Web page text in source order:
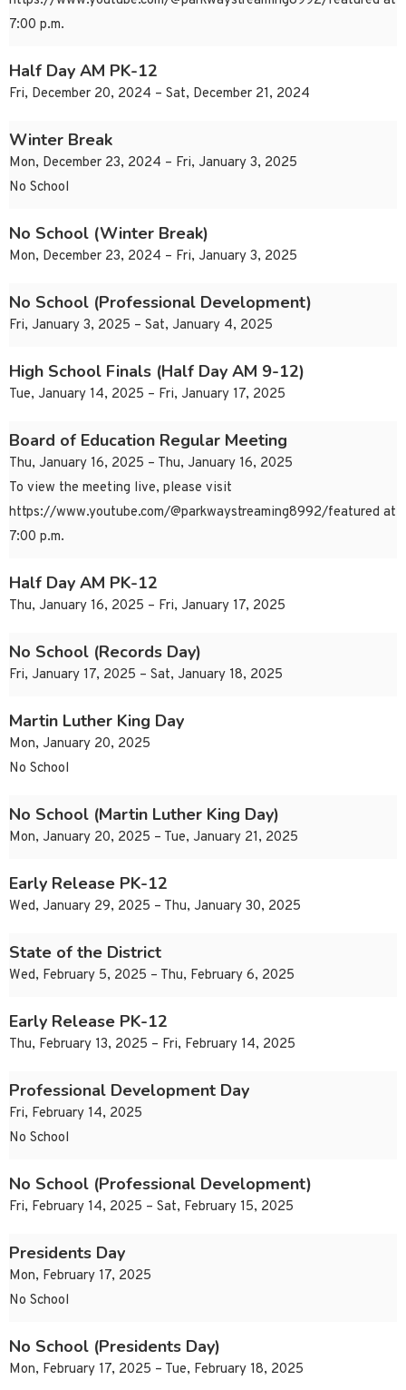
7:00 p.m.
Half Day AM PK-12
Fri, December 20, 2024 – Sat, December 21, 2024
Winter Break
Mon, December 23, 2024 – Fri, January 3, 2025
No School
No School (Winter Break)
Mon, December 23, 2024 – Fri, January 3, 2025
No School (Professional Development)
Fri, January 3, 2025 – Sat, January 4, 2025
High School Finals (Half Day AM 9-12)
Tue, January 14, 2025 – Fri, January 17, 2025
Board of Education Regular Meeting
Thu, January 16, 2025 – Thu, January 16, 2025
To view the meeting live, please visit
https://www.youtube.com/@parkwaystreaming8992/featured at
7:00 p.m.
Half Day AM PK-12
Thu, January 16, 2025 – Fri, January 17, 2025
No School (Records Day)
Fri, January 17, 2025 – Sat, January 18, 2025
Martin Luther King Day
Mon, January 20, 2025
No School
No School (Martin Luther King Day)
Mon, January 20, 2025 – Tue, January 21, 2025
Early Release PK-12
Wed, January 29, 2025 – Thu, January 30, 2025
State of the District
Wed, February 5, 2025 – Thu, February 6, 2025
Early Release PK-12
Thu, February 13, 2025 – Fri, February 14, 2025
Professional Development Day
Fri, February 14, 2025
No School
No School (Professional Development)
Fri, February 14, 2025 – Sat, February 15, 2025
Presidents Day
Mon, February 17, 2025
No School
No School (Presidents Day)
Mon, February 17, 2025 – Tue, February 18, 2025